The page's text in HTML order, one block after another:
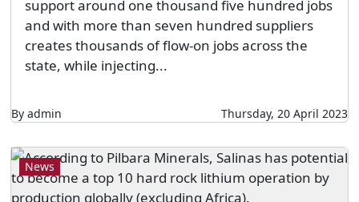
support around one thousand five hundred jobs
and with more than seven hundred suppliers
creates thousands of flow-on jobs across the
state, while injecting...
By admin Thursday, 20 April 2023
News